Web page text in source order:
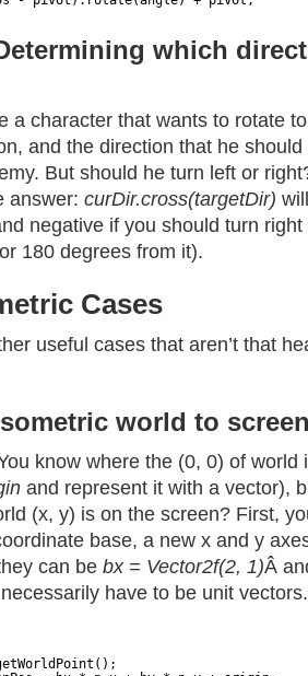
which
a character that wants to rotate
and the direction that he
But should he turn left or
answer: curDir.cross(targetDir)
negative if you should turn right
180 degrees from it).
Cases
useful cases that aren’t that
world to
know where the (0, 0) of world
and represent it with a vector),
(x, y) is on the screen? First,
base, a new x and y
can be bx = Vector2f(2, 1)Â
have to be unit